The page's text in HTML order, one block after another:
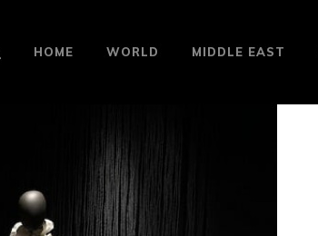
HOME WORLD MIDDLE EAST